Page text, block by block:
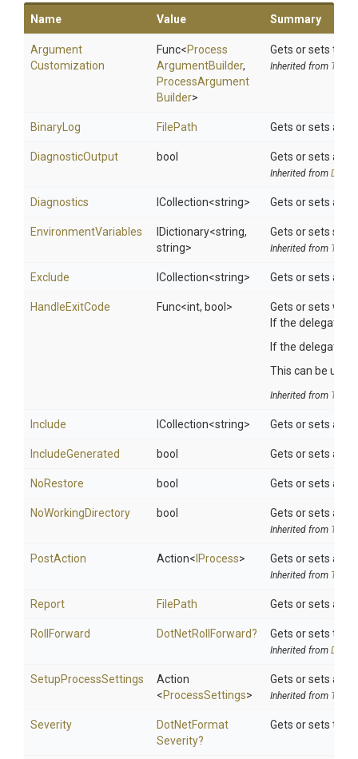
Name Value Summary
Argument
Customization
Func<Process
ArgumentBuilder,
ProcessArgument
Builder>
Gets or sets the
Inherited from
BinaryLog FilePath Gets or sets a
DiagnosticOutput bool Gets or sets a
Inherited from
Diagnostics ICollection<string> Gets or sets a
EnvironmentVariables IDictionary<string,
string>
Gets or sets
Inherited from
Exclude ICollection<string> Gets or sets a
HandleExitCode Func<int, bool>
Gets or sets
If the delegate
If the delegate
This can be
Inherited from
Include ICollection<string> Gets or sets a
IncludeGenerated bool Gets or sets a
NoRestore bool Gets or sets a
NoWorkingDirectory bool Gets or sets a
Inherited from
PostAction Action< IProcess> Gets or sets a
Inherited from
Report FilePath Gets or sets a
RollForward DotNetRollForward? Gets or sets the
Inherited from
SetupProcessSettings
Action
<ProcessSettings>
Gets or sets a
Inherited from
Severity DotNetFormat
Severity?
Gets or sets the